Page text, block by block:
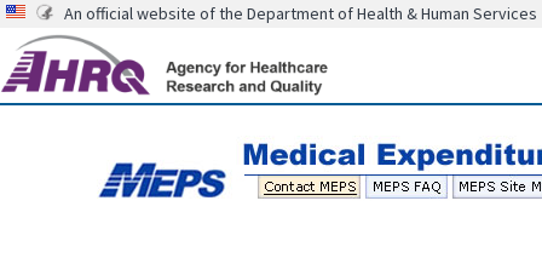
An official website of the Department of Health & Human Services